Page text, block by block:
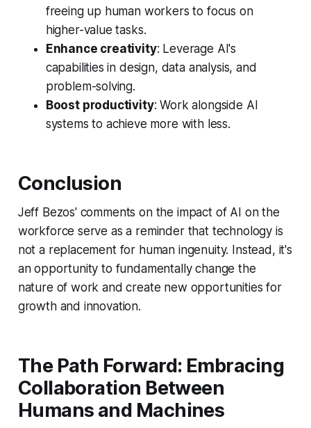
freeing up human workers to focus on
higher-value tasks.
Enhance creativity: Leverage AI's
capabilities in design, data analysis, and
problem-solving.
Boost productivity: Work alongside AI
systems to achieve more with less.
Conclusion
Jeff Bezos' comments on the impact of AI on the
workforce serve as a reminder that technology is
not a replacement for human ingenuity. Instead, it's
an opportunity to fundamentally change the
nature of work and create new opportunities for
growth and innovation.
The Path Forward: Embracing
Collaboration Between
Humans and Machines